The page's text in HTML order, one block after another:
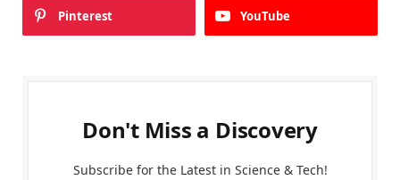
Pinterest YouTube
Don't Miss a Discovery
Subscribe for the Latest in Science & Tech!